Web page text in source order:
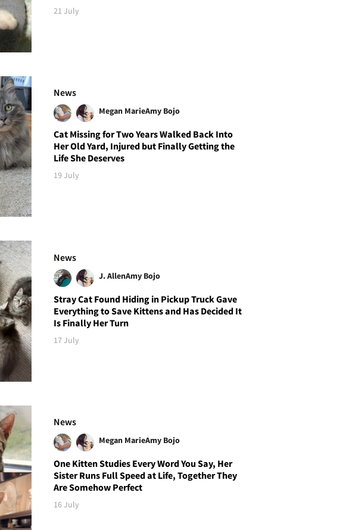
21 July
News
Megan MarieAmy Bojo
Cat Missing for Two Years Walked Back Into
Her Old Yard, Injured but Finally Getting the
Life She Deserves
19 July
News
J. AllenAmy Bojo
Stray Cat Found Hiding in Pickup Truck Gave
Everything to Save Kittens and Has Decided It
Is Finally Her Turn
17 July
News
Megan MarieAmy Bojo
One Kitten Studies Every Word You Say, Her
Sister Runs Full Speed at Life, Together They
Are Somehow Perfect
16 July